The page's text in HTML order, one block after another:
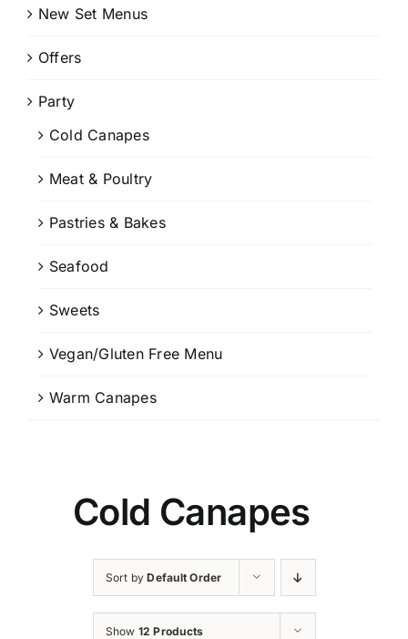
Cold Canapes
Sort byDefault Order
Show 12 Products
New Set Menus
Offers
Party
Cold Canapes
Meat & Poultry
Pastries & Bakes
Seafood
Sweets
Vegan/Gluten Free Menu
Warm Canapes